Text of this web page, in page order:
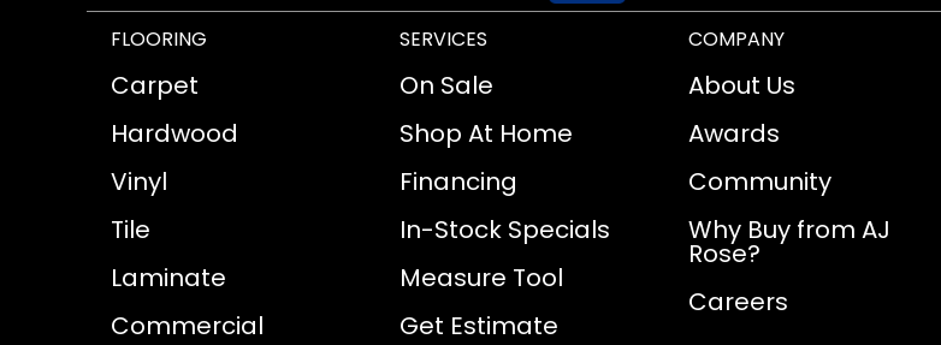
FLOORING
Carpet
Hardwood
Vinyl
Tile
Laminate
Commercial
SERVICES
On Sale
Shop At Home
Financing
In-Stock Specials
Measure Tool
Get Estimate
COMPANY
About Us
Awards
Community
Why Buy from AJ
Rose?
Careers